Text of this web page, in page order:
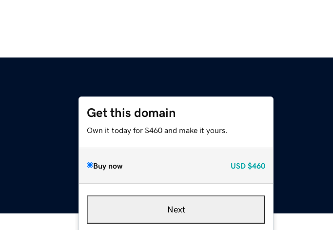
Get this domain
Own it today for $460 and make it yours.
Buy now USD $460
Next